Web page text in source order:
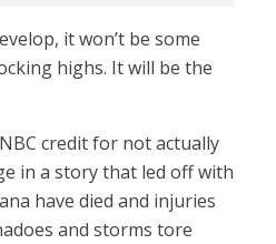
it won’t be some
highs. It will be the
credit for not actually
in a story that led off with
have died and injuries
and storms tore